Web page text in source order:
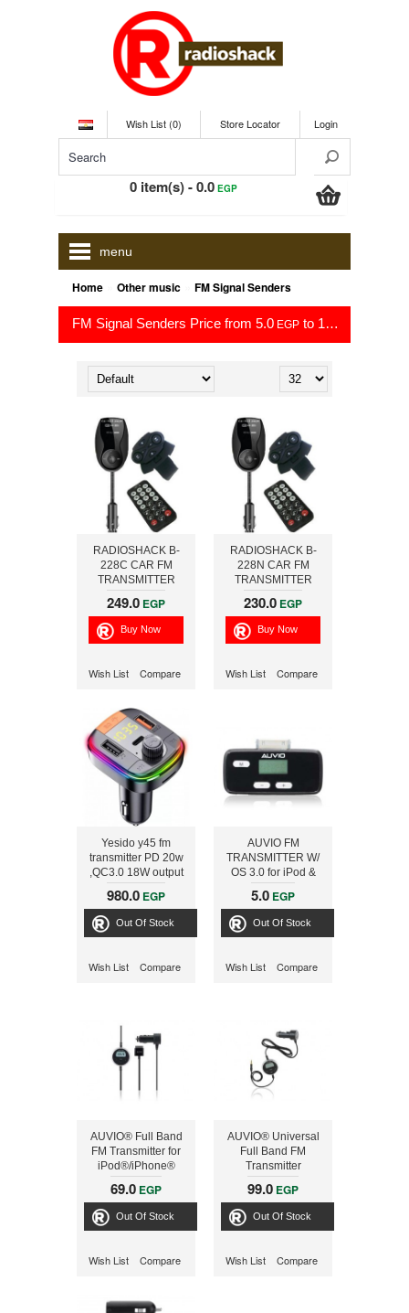
Wish List (0) Store Locator Login
0 item(s) - 0.0EGP
menu
Home Other music FM Signal Senders
FM Signal Senders Price from 5.0 EGP to 1,250.0
RADIOSHACK B-
228C CAR FM
TRANSMITTER
WITH STEERING
REM CNTRL-
CHRGING
249.0 EGP
Wish List Compare
RADIOSHACK B-
228N CAR FM
TRANSMITTER
WITH STEERING
REMOTE CONTROL
230.0 EGP
Wish List Compare
Yesido y45 fm
transmitter PD 20w
,QC3.0 18W output
43w (max),
Bluetooth, signal
converter from
wireless to fm u disk
980.0 EGP
Out Of Stock
Wish List Compare
AUVIO FM
TRANSMITTER W/
OS 3.0 for iPod &
iPhone
5.0 EGP
Out Of Stock
Wish List Compare
AUVIO® Full Band
FM Transmitter for
iPod®/iPhone®
69.0 EGP
Out Of Stock
Wish List Compare
AUVIO® Universal
Full Band FM
Transmitter
99.0 EGP
Out Of Stock
Wish List Compare